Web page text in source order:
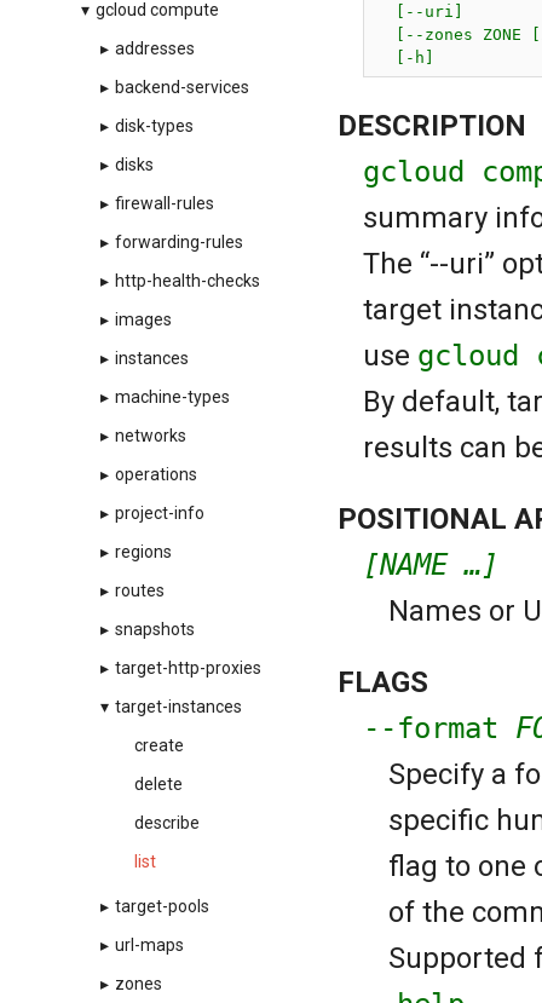
▾ gcloud compute
▸ addresses
▸ backend-services
▸ disk-types
▸ disks
▸ firewall-rules
▸ forwarding-rules
▸ http-health-checks
▸ images
▸ instances
▸ machine-types
▸ networks
▸ operations
▸ project-info
▸ regions
▸ routes
▸ snapshots
▸ target-http-proxies
▾ target-instances
create
delete
describe
list
▸ target-pools
▸ url-maps
▸ zones
  [--uri]
[--zones ZONE
  [-h]
DESCRIPTION
gcloud
summary
The “--uri”
target
use gcloud
By default,
results can
POSITIONAL
[NAME …]
Names or
FLAGS
--format
Specify a
specific
flag to one
of the
Supported